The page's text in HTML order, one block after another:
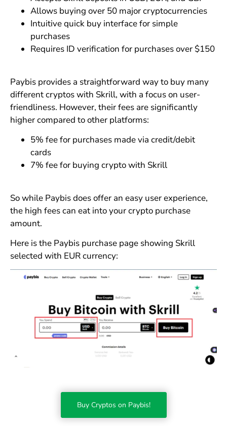
Allows buying over 50 major cryptocurrencies
Intuitive quick buy interface for simple
purchases
Requires ID verification for purchases over $150
Paybis provides a straightforward way to buy many
different cryptos with Skrill, with a focus on user-
friendliness. However, their fees are significantly
higher compared to other platforms:
5% fee for purchases made via credit/debit
cards
7% fee for buying crypto with Skrill
So while Paybis does offer an easy user experience,
the high fees can eat into your crypto purchase
amount.
Here is the Paybis purchase page showing Skrill
selected with EUR currency:
Buy Cryptos on Paybis!